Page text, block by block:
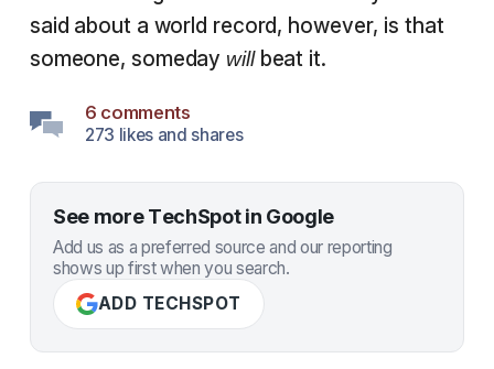
said about a world record, however, is that
someone, someday willbeat it.
6 comments
273 likes and shares
See more TechSpot in Google
Add us as a preferred source and our reporting
shows up first when you search.
ADD TECHSPOT